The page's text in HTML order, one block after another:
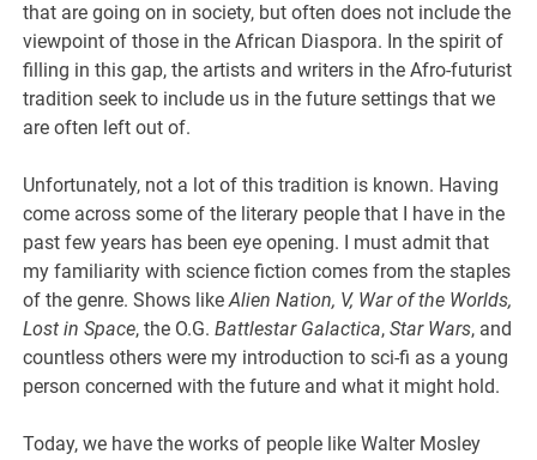
that are going on in society, but often does not include the
viewpoint of those in the African Diaspora. In the spirit of
filling in this gap, the artists and writers in the Afro-futurist
tradition seek to include us in the future settings that we
are often left out of.
Unfortunately, not a lot of this tradition is known. Having
come across some of the literary people that I have in the
past few years has been eye opening. I must admit that
my familiarity with science fiction comes from the staples
of the genre. Shows likeAlien Nation, V, War of the Worlds,
Lost in Space, the O.G.Battlestar Galactica,Star Wars, and
countless others were my introduction to sci-fi as a young
person concerned with the future and what it might hold.
Today, we have the works of people like Walter Mosley